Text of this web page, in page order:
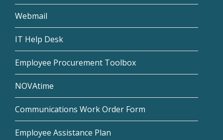
Webmail
IT Help Desk
Employee Procurement Toolbox
NOVAtime
Communications Work Order Form
Employee Assistance Plan